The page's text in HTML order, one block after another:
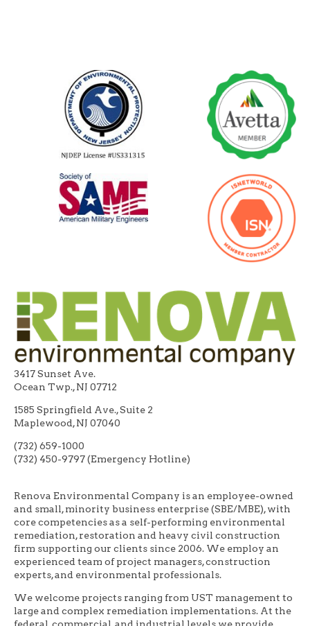
3417 Sunset Ave.
Ocean Twp., NJ 07712
1585 Springfield Ave., Suite 2
Maplewood, NJ 07040
(732) 659-1000
(732) 450-9797 (Emergency Hotline)
Renova Environmental Company is an employee-owned
and small, minority business enterprise (SBE/MBE), with
core competencies as a self-performing environmental
remediation, restoration and heavy civil construction
firm supporting our clients since 2006. We employ an
experienced team of project managers, construction
experts, and environmental professionals.
We welcome projects ranging from UST management to
large and complex remediation implementations. At the